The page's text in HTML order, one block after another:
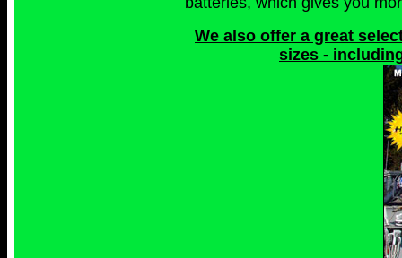
We also offer a great
sizes -